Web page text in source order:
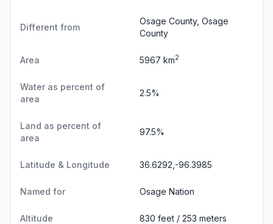
Different from
Osage County, Osage
County
Area 5967 km2
Water as percent of
area
2.5%
Land as percent of
area
97.5%
Latitude & Longitude 36.6292,-96.3985
Named for Osage Nation
Altitude 830 feet / 253 meters